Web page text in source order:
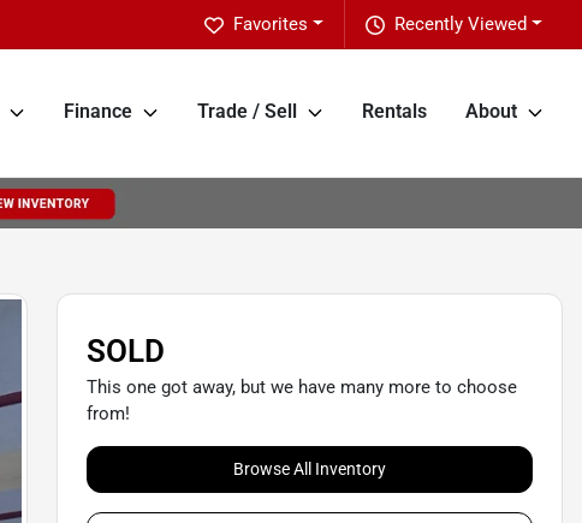
Recently Viewed
Favorites
Finance Trade / Sell Rentals About
SOLD
This one got away, but we have many more to choose
from!
Browse All Inventory